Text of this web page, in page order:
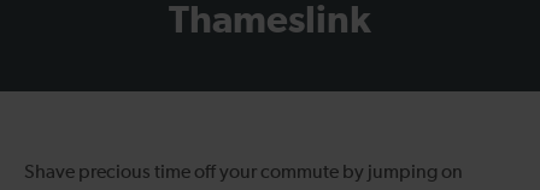
Thameslink
Shave precious time off your commute by jumping on